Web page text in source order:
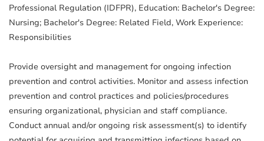
Professional Regulation (IDFPR), Education: Bachelor's Degree:
Nursing; Bachelor's Degree: Related Field, Work Experience:
Responsibilities
Provide oversight and management for ongoing infection
prevention and control activities. Monitor and assess infection
prevention and control practices and policies/procedures
ensuring organizational, physician and staff compliance.
Conduct annual and/or ongoing risk assessment(s) to identify